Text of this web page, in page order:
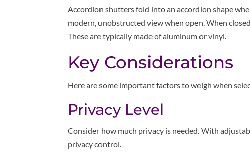
Accordion shutters fold into an accordion shape
modern, unobstructed view when open. When
These are typically made of aluminum or vinyl.
Key Considerations
Here are some important factors to weigh when
Privacy Level
Consider how much privacy is needed. With
privacy control.